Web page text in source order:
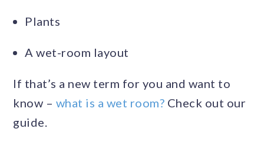
Plants
A wet-room layout
If that’s a new term for you and want to
know – what is a wet room? Check out our
guide.